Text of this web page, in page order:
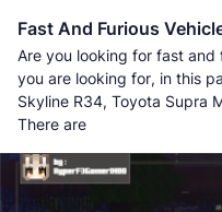
Fast And Furious
Are you looking for fast and
you are looking for, in this
Skyline R34, Toyota Supra
There are